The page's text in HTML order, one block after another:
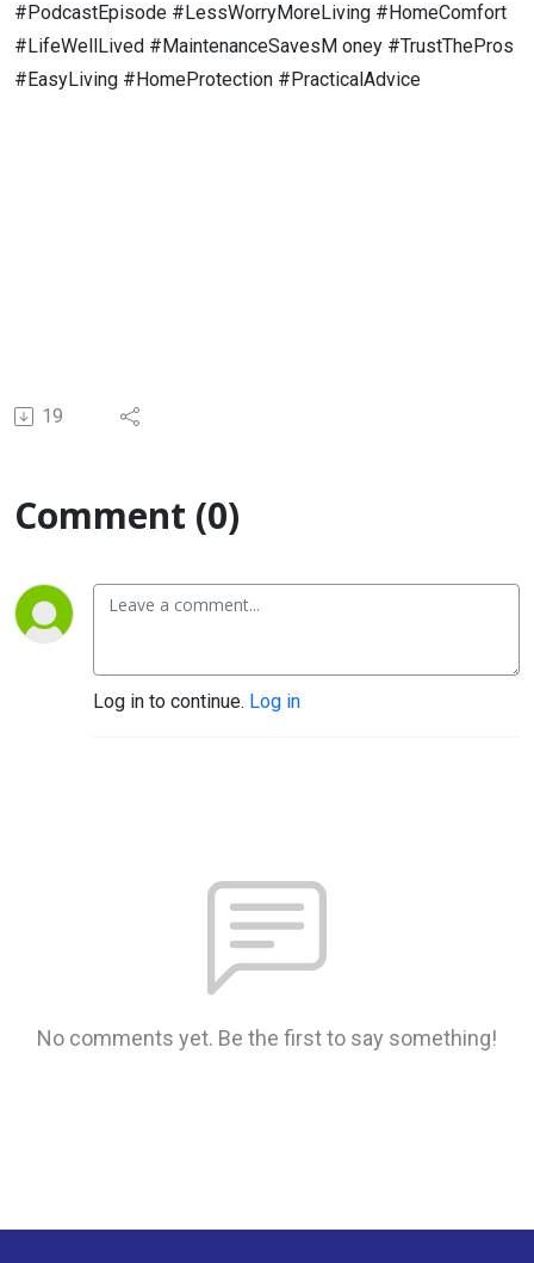
#PodcastEpisode #LessWorryMoreLiving #HomeComfort
#LifeWellLived #MaintenanceSavesM oney #TrustThePros
#EasyLiving #HomeProtection #PracticalAdvice
19
Comment (0)
Log in to continue. Log in
No comments yet. Be the first to say something!